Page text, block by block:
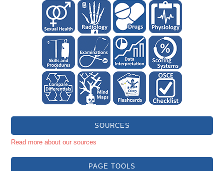
SOURCES
Read more about our sources
PAGE TOOLS